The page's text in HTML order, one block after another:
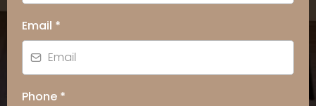
Email *
Phone *